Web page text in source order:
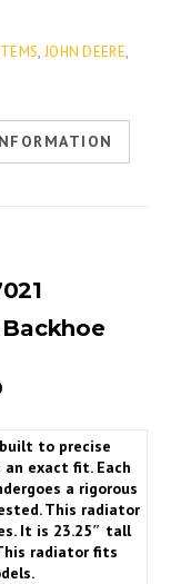
, JOHN DEERE,
to precise
exact fit. Each
a rigorous
This radiator
It is 23.25″ tall
radiator fits